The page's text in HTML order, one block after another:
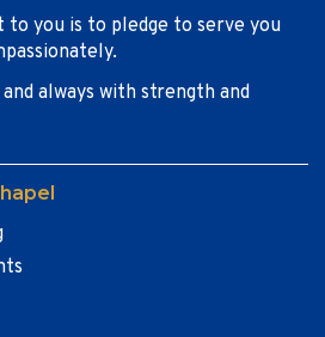
you is to pledge to serve you
always with strength and